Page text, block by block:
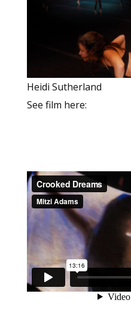
Heidi Sutherland
See film here: